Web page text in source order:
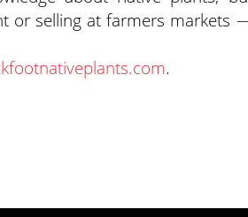
or selling at farmers markets
.